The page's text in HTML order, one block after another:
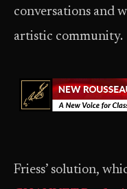
conversations and
artistic community.
Friess’ solution,